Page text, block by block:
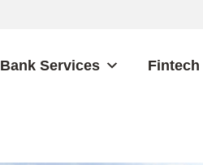
Bank Services Fintech